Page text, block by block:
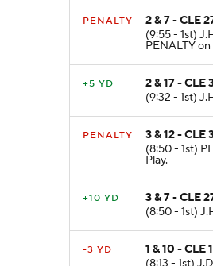
PENALTY
2 & 7 - CLE
(9:55 - 1st)
PENALTY
+5 YD
2 & 17 - CLE
(9:32 - 1st)
PENALTY
3 & 12 - CLE
(8:50 - 1st)
Play.
+10 YD
3 & 7 - CLE
(8:50 - 1st)
-3 YD
1 & 10 - CLE